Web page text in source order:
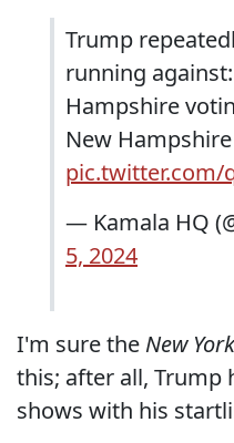
Trump
running
Hampshire
New
pic.twitter.com/
— Kamala HQ
5, 2024
I'm sure the New
this; after all, Trump
shows with his